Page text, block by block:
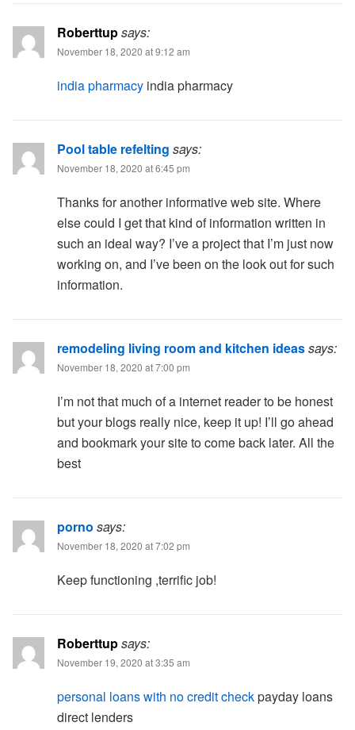
Roberttupsays:
November 18, 2020 at 9:12 am
india pharmacyindia pharmacy
Pool table refelting says:
November 18, 2020 at 6:45 pm
Thanks for another informative web site. Where
else could I get that kind of information written in
such an ideal way? I’ve a project that I’m just now
working on, and I’ve been on the look out for such
information.
remodeling living room and kitchen ideassays:
November 18, 2020 at 7:00 pm
I’m not that much of a internet reader to be honest
but your blogs really nice, keep it up! I’ll go ahead
and bookmark your site to come back later. All the
best
porno says:
November 18, 2020 at 7:02 pm
Keep functioning ,terrific job!
Roberttupsays:
November 19, 2020 at 3:35 am
personal loans with no credit checkpayday loans
direct lenders